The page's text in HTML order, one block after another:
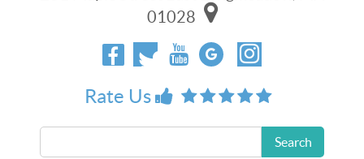
01028
Rate Us
Search